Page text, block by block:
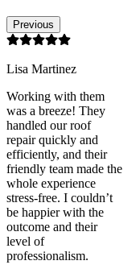
Previous
Lisa Martinez
Working with them
was a breeze! They
handled our roof
repair quickly and
efficiently, and their
friendly team made the
whole experience
stress-free. I couldn’t
be happier with the
outcome and their
level of
professionalism.